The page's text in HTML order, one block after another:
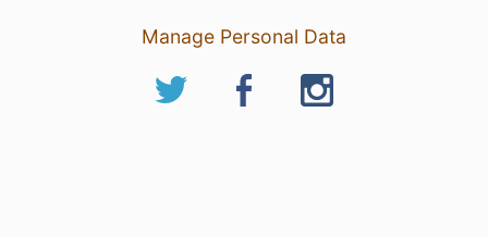
Manage Personal Data